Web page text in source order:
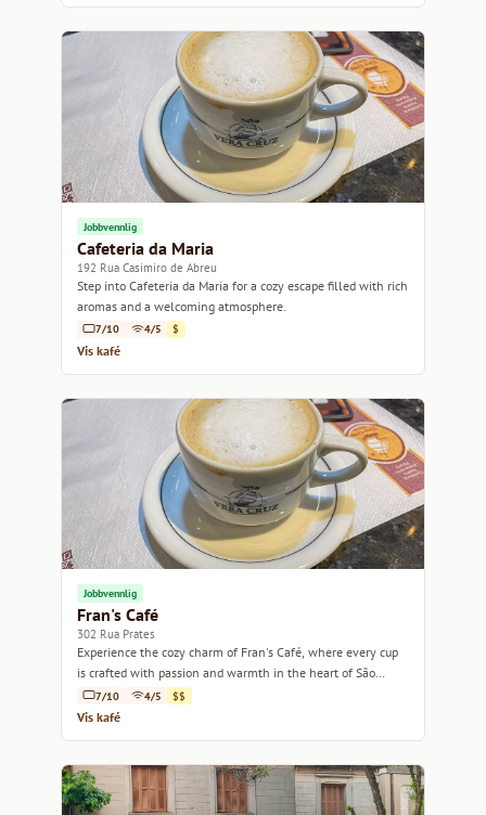
Jobbvennlig
Cafeteria da Maria
192 Rua Casimiro de Abreu
Step into Cafeteria da Maria for a cozy escape filled with rich
aromas and a welcoming atmosphere.
7/10 4/5 $
Vis kafé
Jobbvennlig
Fran's Café
302 Rua Prates
Experience the cozy charm of Fran's Café, where every cup
is crafted with passion and warmth in the heart of São
Paulo.
7/10 4/5 $$
Vis kafé